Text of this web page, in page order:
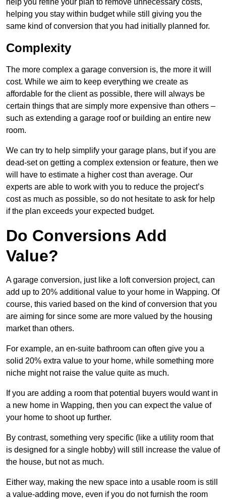
helping you stay within budget while still giving you the
same kind of conversion that you had initially planned for.
Complexity
The more complex a garage conversion is, the more it will
cost. While we aim to keep everything we create as
affordable for the client as possible, there will always be
certain things that are simply more expensive than others –
such as extending a garage roof or building an entire new
room.
We can try to help simplify your garage plans, but if you are
dead-set on getting a complex extension or feature, then we
will have to estimate a higher cost than average. Our
experts are able to work with you to reduce the project’s
cost as much as possible, so do not hesitate to ask for help
if the plan exceeds your expected budget.
Do Conversions Add
Value?
A garage conversion, just like a loft conversion project, can
add up to 20% additional value to your home in Wapping. Of
course, this varied based on the kind of conversion that you
are aiming for since some are more valued by the housing
market than others.
For example, an en-suite bathroom can often give you a
solid 20% extra value to your home, while something more
niche might not raise the value quite as much.
If you are adding a room that potential buyers would want in
a new home in Wapping, then you can expect the value of
your home to shoot up further.
By contrast, something very specific (like a utility room that
is designed for a single hobby) will still increase the value of
the house, but not as much.
Either way, making the new space into a usable room is still
a value-adding move, even if you do not furnish the room